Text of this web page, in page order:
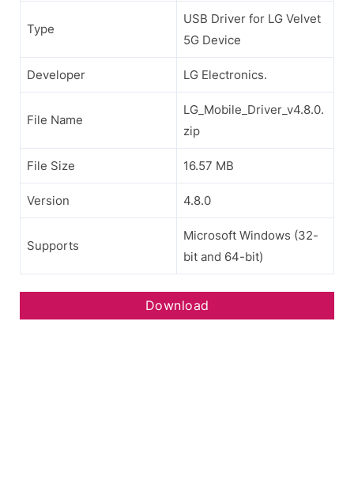
Type
USB Driver for LG Velvet
5G Device
Developer LG Electronics.
File Name
LG_Mobile_Driver_v4.8.0.
zip
File Size 16.57 MB
Version 4.8.0
Supports
Microsoft Windows (32-
bit and 64-bit)
Download